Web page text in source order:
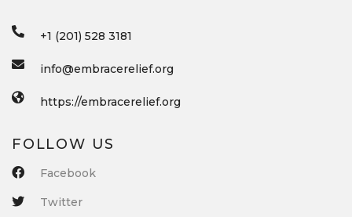
+1 (201) 528 3181
info@embracerelief.org
https://embracerelief.org
FOLLOW US
Facebook
Twitter